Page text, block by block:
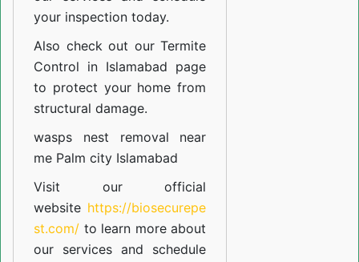
your inspection today.
Also check out ourTermite
Control in Islamabad page
to protect your home from
structural damage.
wasps nest removal near
me Palm city Islamabad
Visit our official
website https://biosecurepe
st.com/ to learn more about
our services and schedule